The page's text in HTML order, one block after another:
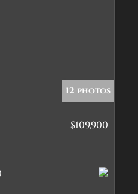
12 photos
$109,900